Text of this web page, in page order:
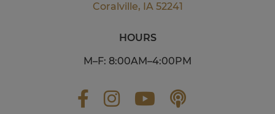
Coralville, IA 52241
HOURS
M–F: 8:00AM–4:00PM